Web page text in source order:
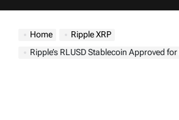
Home
Ripple XRP
Ripple’s RLUSD Stablecoin Approved